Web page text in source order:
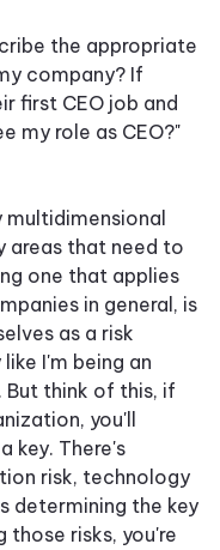
the appropriate
company? If
first CEO job and
my role as CEO?"
areas that need to
one that applies
in general, is
as a risk
I'm being an
But think of this, if
you'll
key. There's
risk, technology
determining the key
those risks, you're